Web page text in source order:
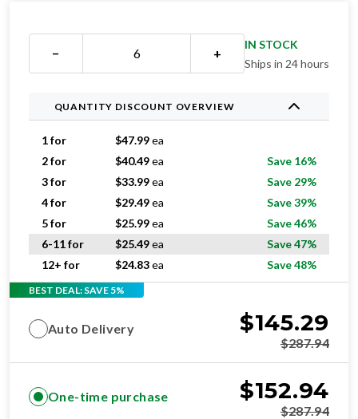
− +
IN STOCK
Ships in 24 hours
QUANTITY DISCOUNT OVERVIEW
1 for $47.99ea
2 for
$40.49ea
Save 16%
3 for
$33.99ea
Save 29%
4 for
$29.49ea
Save 39%
5 for
$25.99ea
Save 46%
6-11 for
$25.49ea
Save 47%
12+ for
$24.83ea Save 48%
BEST DEAL: SAVE 5%
Auto Delivery $145.29
$287.94
One-time purchase $152.94
$287.94